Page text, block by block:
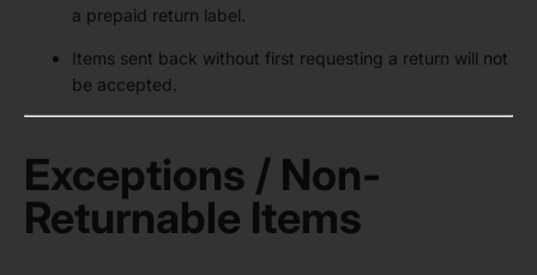
a prepaid return label.
Items sent back without first requesting a return will not
be accepted.
Exceptions / Non-
Returnable Items